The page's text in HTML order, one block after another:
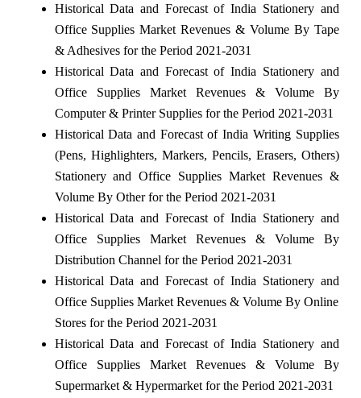
Historical Data and Forecast of India Stationery and
Office Supplies Market Revenues & Volume By Tape
& Adhesives for the Period 2021-2031
Historical Data and Forecast of India Stationery and
Office Supplies Market Revenues & Volume By
Computer & Printer Supplies for the Period 2021-2031
Historical Data and Forecast of India Writing Supplies
(Pens, Highlighters, Markers, Pencils, Erasers, Others)
Stationery and Office Supplies Market Revenues &
Volume By Other for the Period 2021-2031
Historical Data and Forecast of India Stationery and
Office Supplies Market Revenues & Volume By
Distribution Channel for the Period 2021-2031
Historical Data and Forecast of India Stationery and
Office Supplies Market Revenues & Volume By Online
Stores for the Period 2021-2031
Historical Data and Forecast of India Stationery and
Office Supplies Market Revenues & Volume By
Supermarket & Hypermarket for the Period 2021-2031